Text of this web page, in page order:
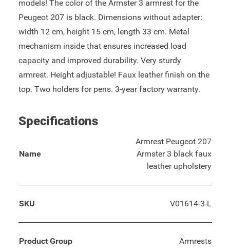
models! The color of the Armster 3 armrest for the
Peugeot 207 is black. Dimensions without adapter:
width 12 cm, height 15 cm, length 33 cm. Metal
mechanism inside that ensures increased load
capacity and improved durability. Very sturdy
armrest. Height adjustable! Faux leather finish on the
top. Two holders for pens. 3-year factory warranty.
Specifications
Name
Armrest Peugeot 207
Armster 3 black faux
leather upholstery
SKU V01614-3-L
Product Group Armrests